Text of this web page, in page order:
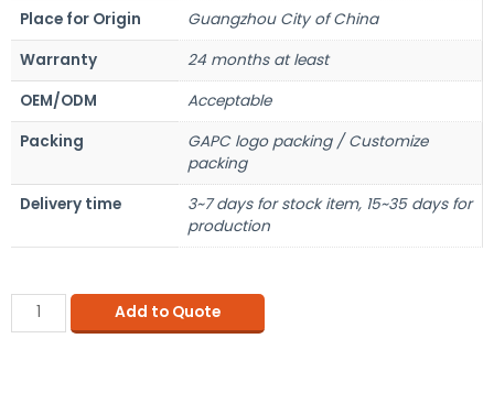
Place for Origin
Guangzhou City of China
Warranty
24 months at least
OEM/ODM
Acceptable
Packing
GAPC logo packing / Customize
packing
Delivery time
3~7 days for stock item, 15~35 days for
production
Add to Quote